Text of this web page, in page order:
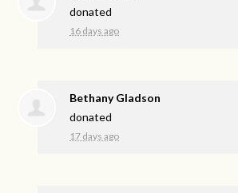
donated
16 days ago
Bethany Gladson
donated
17 days ago